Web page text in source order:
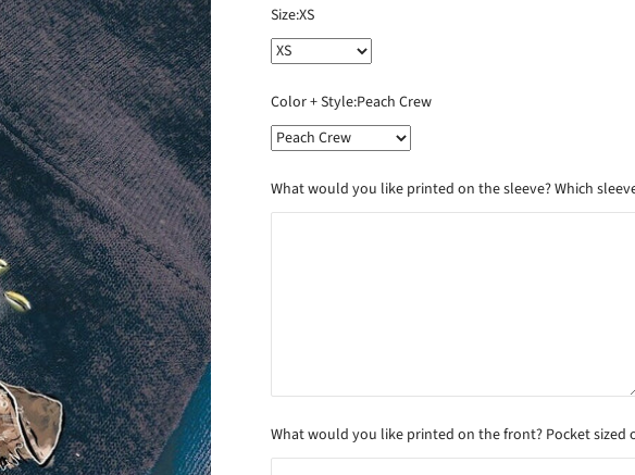
Size:XS
Color + Style:Peach Crew
What would you like printed on the sleeve? Which
What would you like printed on the front? Pocket sized